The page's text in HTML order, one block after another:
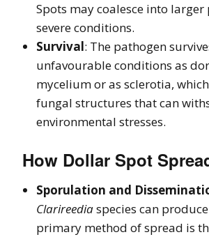
Spots may coalesce into
severe conditions.
Survival: The pathogen
unfavourable conditions as
mycelium or as sclerotia,
fungal structures that can
environmental stresses.
How Dollar Spot
Sporulation and
Clarireediaspecies can
primary method of spread is